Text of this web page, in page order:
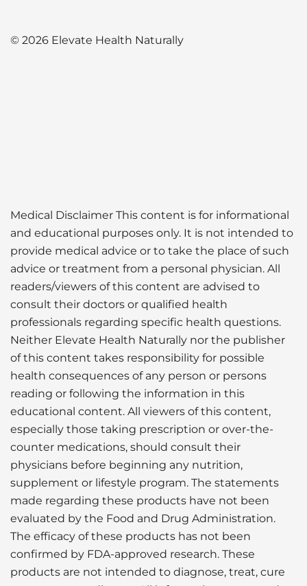
© 2026 Elevate Health Naturally
Medical Disclaimer This content is for informational
and educational purposes only. It is not intended to
provide medical advice or to take the place of such
advice or treatment from a personal physician. All
readers/viewers of this content are advised to
consult their doctors or qualified health
professionals regarding specific health questions.
Neither Elevate Health Naturally nor the publisher
of this content takes responsibility for possible
health consequences of any person or persons
reading or following the information in this
educational content. All viewers of this content,
especially those taking prescription or over-the-
counter medications, should consult their
physicians before beginning any nutrition,
supplement or lifestyle program. The statements
made regarding these products have not been
evaluated by the Food and Drug Administration.
The efficacy of these products has not been
confirmed by FDA-approved research. These
products are not intended to diagnose, treat, cure